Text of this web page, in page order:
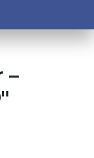
–